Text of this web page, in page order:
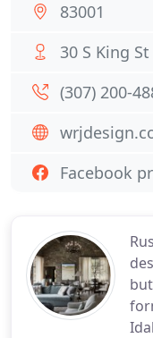
83001
30 S King St
(307) 200-
Facebook